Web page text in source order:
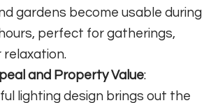
gardens become usable during
perfect for gatherings,
relaxation.
and Property Value:
lighting design brings out the